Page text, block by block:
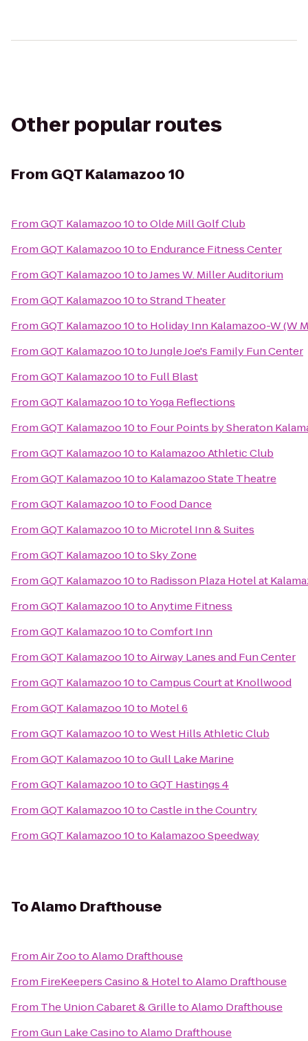
Other popular routes
From GQT Kalamazoo 10
FromGQT Kalamazoo 10toOlde Mill Golf Club
FromGQT Kalamazoo 10to Endurance Fitness Center
FromGQT Kalamazoo 10toJames W. Miller Auditorium
FromGQT Kalamazoo 10toStrand Theater
FromGQT Kalamazoo 10to Holiday Inn Kalamazoo-W (W
FromGQT Kalamazoo 10toJungle Joe's Family Fun Center
FromGQT Kalamazoo 10to Full Blast
FromGQT Kalamazoo 10toYoga Reflections
FromGQT Kalamazoo 10to Four Points by Sheraton
FromGQT Kalamazoo 10to Kalamazoo Athletic Club
FromGQT Kalamazoo 10to Kalamazoo State Theatre
FromGQT Kalamazoo 10to Food Dance
FromGQT Kalamazoo 10to Microtel Inn & Suites
FromGQT Kalamazoo 10toSky Zone
FromGQT Kalamazoo 10to Radisson Plaza Hotel at
FromGQT Kalamazoo 10toAnytime Fitness
FromGQT Kalamazoo 10toComfort Inn
FromGQT Kalamazoo 10toAirway Lanes and Fun Center
FromGQT Kalamazoo 10toCampus Court at Knollwood
FromGQT Kalamazoo 10to Motel 6
FromGQT Kalamazoo 10toWest Hills Athletic Club
FromGQT Kalamazoo 10toGull Lake Marine
FromGQT Kalamazoo 10toGQT Hastings 4
FromGQT Kalamazoo 10toCastle in the Country
FromGQT Kalamazoo 10to Kalamazoo Speedway
ToAlamo Drafthouse
FromAir ZootoAlamo Drafthouse
From FireKeepers Casino & HoteltoAlamo Drafthouse
From The Union Cabaret & GrilletoAlamo Drafthouse
FromGun Lake CasinotoAlamo Drafthouse